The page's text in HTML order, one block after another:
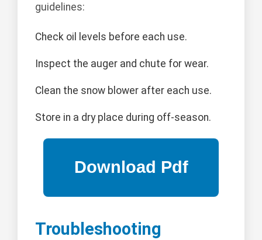
guidelines:
Check oil levels before each use.
Inspect the auger and chute for wear.
Clean the snow blower after each use.
Store in a dry place during off-season.
Troubleshooting